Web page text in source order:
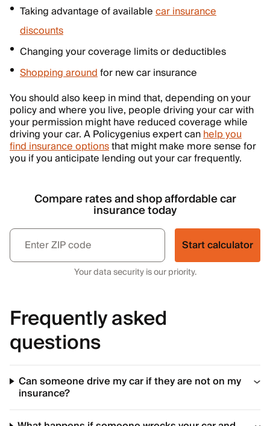
Taking advantage of availablecar insurance
discounts
Changing your coverage limits or deductibles
Shopping aroundfor new car insurance
You should also keep in mind that, depending on your
policy and where you live, people driving your car with
your permission might have reduced coverage while
driving your car. A Policygenius expert canhelp you
find insurance optionsthat might make more sense for
you if you anticipate lending out your car frequently.
Compare rates and shop affordable car
insurance today
Start calculator
Your data security is our priority.
Frequently asked
questions
Can someone drive my car if they are not on my
insurance?